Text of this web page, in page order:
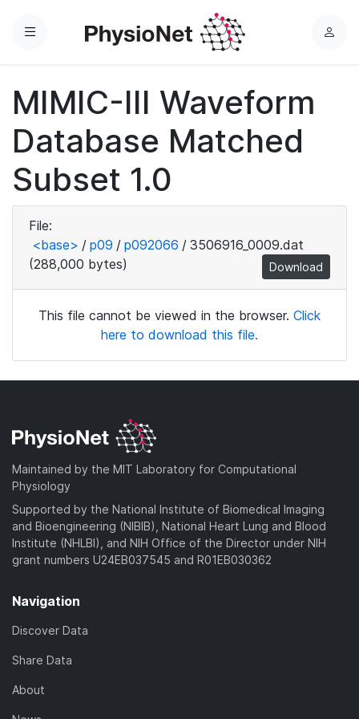
Menu
L
MIMIC-III Waveform
Database Matched
Subset 1.0
File:
<base> / p09 / p092066 / 3506916_0009.dat
(288,000 bytes)
Download
This file cannot be viewed in the browser. Click
here to download this file.
Maintained by the MIT Laboratory for Computational
Physiology
Supported by the National Institute of Biomedical Imaging
and Bioengineering (NIBIB), National Heart Lung and Blood
Institute (NHLBI), and NIH Office of the Director under NIH
grant numbers U24EB037545 and R01EB030362
Navigation
Discover Data
Share Data
About